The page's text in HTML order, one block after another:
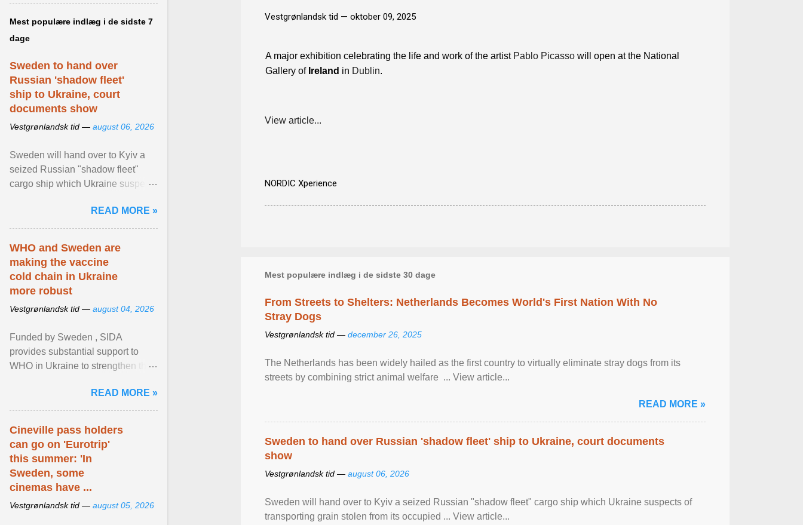
Vestgrønlandsk tid — oktober 09, 2025
A major exhibition celebrating the life and work of the artist Pablo Picasso will open at the National
Gallery of Ireland in Dublin.
View article...
NORDIC Xperience
Mest populære indlæg i de sidste 30 dage
From Streets to Shelters: Netherlands Becomes World's First Nation With No
Stray Dogs
Vestgrønlandsk tid — december 26, 2025
The Netherlands has been widely hailed as the first country to virtually eliminate stray dogs from its
streets by combining strict animal welfare ... View article...
READ MORE »
Sweden to hand over Russian 'shadow fleet' ship to Ukraine, court documents
show
Vestgrønlandsk tid — august 06, 2026
Sweden will hand over to Kyiv a seized Russian "shadow fleet" cargo ship which Ukraine suspects of
transporting grain stolen from its occupied ... View article...
Mest populære indlæg i de sidste 7
dage
Sweden to hand over
Russian 'shadow fleet'
ship to Ukraine, court
documents show
Vestgrønlandsk tid — august 06, 2026
Sweden will hand over to Kyiv a
seized Russian "shadow fleet"
cargo ship which Ukraine suspects
occupied ... View article...READ MORE »
WHO and Sweden are
making the vaccine
cold chain in Ukraine
more robust
Vestgrønlandsk tid — august 04, 2026
Funded by Sweden , SIDA
provides substantial support to
WHO in Ukraine to strengthen the
diseases, ensure a safe ... View
article...
READ MORE »
Cineville pass holders
can go on 'Eurotrip'
this summer: 'In
Sweden, some
cinemas have ...
Vestgrønlandsk tid — august 05, 2026